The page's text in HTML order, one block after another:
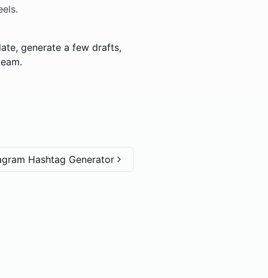
generate a few drafts,
Hashtag Generator